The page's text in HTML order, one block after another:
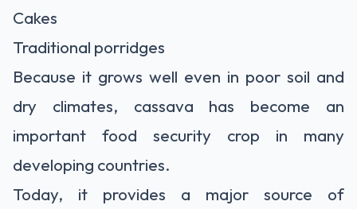
Cakes
Traditional porridges
Because it grows well even in poor soil and
dry climates, cassava has become an
important food security crop in many
developing countries.
Today, it provides a major source of